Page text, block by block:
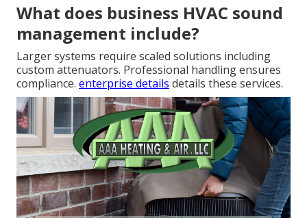
What does business HVAC sound
management include?
Larger systems require scaled solutions including
custom attenuators. Professional handling ensures
compliance. enterprise details details these services.